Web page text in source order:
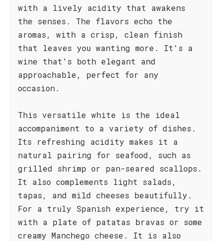
with a lively acidity that awakens
the senses. The flavors echo the
aromas, with a crisp, clean finish
that leaves you wanting more. It's a
wine that's both elegant and
approachable, perfect for any
occasion.
This versatile white is the ideal
accompaniment to a variety of dishes.
Its refreshing acidity makes it a
natural pairing for seafood, such as
grilled shrimp or pan-seared scallops.
It also complements light salads,
tapas, and mild cheeses beautifully.
For a truly Spanish experience, try it
with a plate of patatas bravas or some
creamy Manchego cheese. It is also